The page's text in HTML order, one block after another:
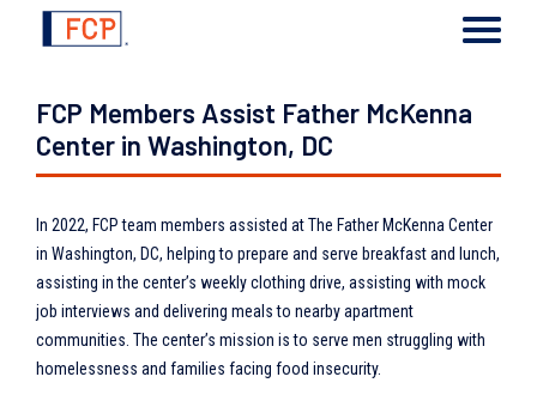
FCP Members Assist Father McKenna
Center in Washington, DC
In 2022, FCP team members assisted at The Father McKenna Center
in Washington, DC, helping to prepare and serve breakfast and lunch,
assisting in the center’s weekly clothing drive, assisting with mock
job interviews and delivering meals to nearby apartment
communities. The center’s mission is to serve men struggling with
homelessness and families facing food insecurity.